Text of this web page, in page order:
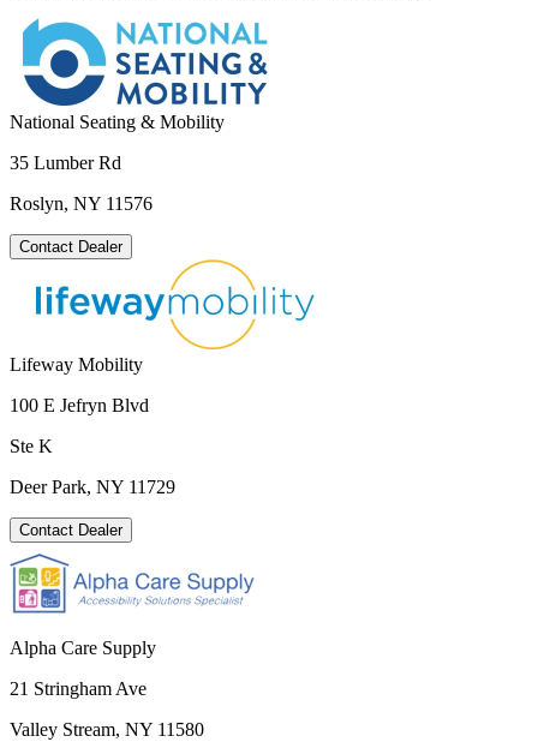
National Seating & Mobility
35 Lumber Rd
Roslyn, NY 11576
Contact Dealer
Lifeway Mobility
100 E Jefryn Blvd
Ste K
Deer Park, NY 11729
Contact Dealer
Alpha Care Supply
21 Stringham Ave
Valley Stream, NY 11580